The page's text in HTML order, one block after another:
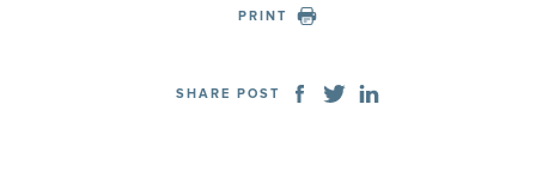
PRINT
SHARE POST